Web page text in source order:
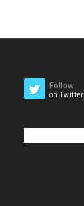
Follow
on Twitter